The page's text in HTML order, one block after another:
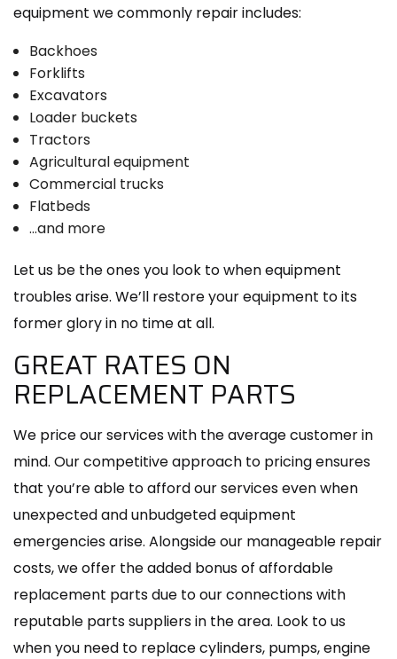
equipment we commonly repair includes:
Backhoes
Forklifts
Excavators
Loader buckets
Tractors
Agricultural equipment
Commercial trucks
Flatbeds
…and more
Let us be the ones you look to when equipment
troubles arise. We’ll restore your equipment to its
former glory in no time at all.
GREAT RATES ON
REPLACEMENT PARTS
We price our services with the average customer in
mind. Our competitive approach to pricing ensures
that you’re able to afford our services even when
unexpected and unbudgeted equipment
emergencies arise. Alongside our manageable repair
costs, we offer the added bonus of affordable
replacement parts due to our connections with
reputable parts suppliers in the area. Look to us
when you need to replace cylinders, pumps, engine